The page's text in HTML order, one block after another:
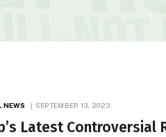
NEWS SEPTEMBER 13, 2023
Latest Controversial